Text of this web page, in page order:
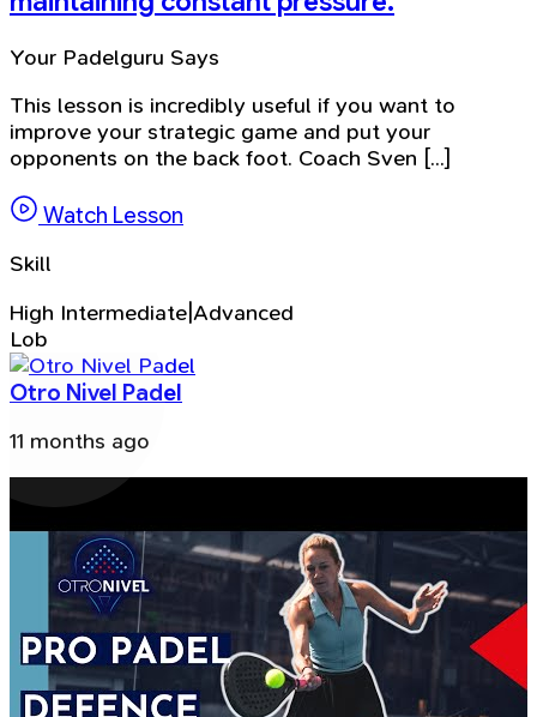
Your Padelguru Says
This lesson is incredibly useful if you want to
improve your strategic game and put your
opponents on the back foot. Coach Sven [...]
Watch Lesson
Skill
High Intermediate|Advanced
Lob
Otro Nivel Padel
11 months ago